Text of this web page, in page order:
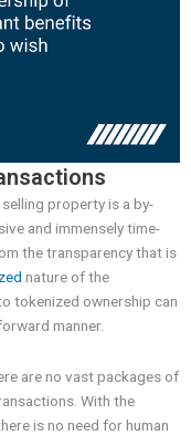
property is a by-
and immensely time-
the transparency that is
nature of the
tokenized ownership can
manner.
are no vast packages of
With the
is no need for human